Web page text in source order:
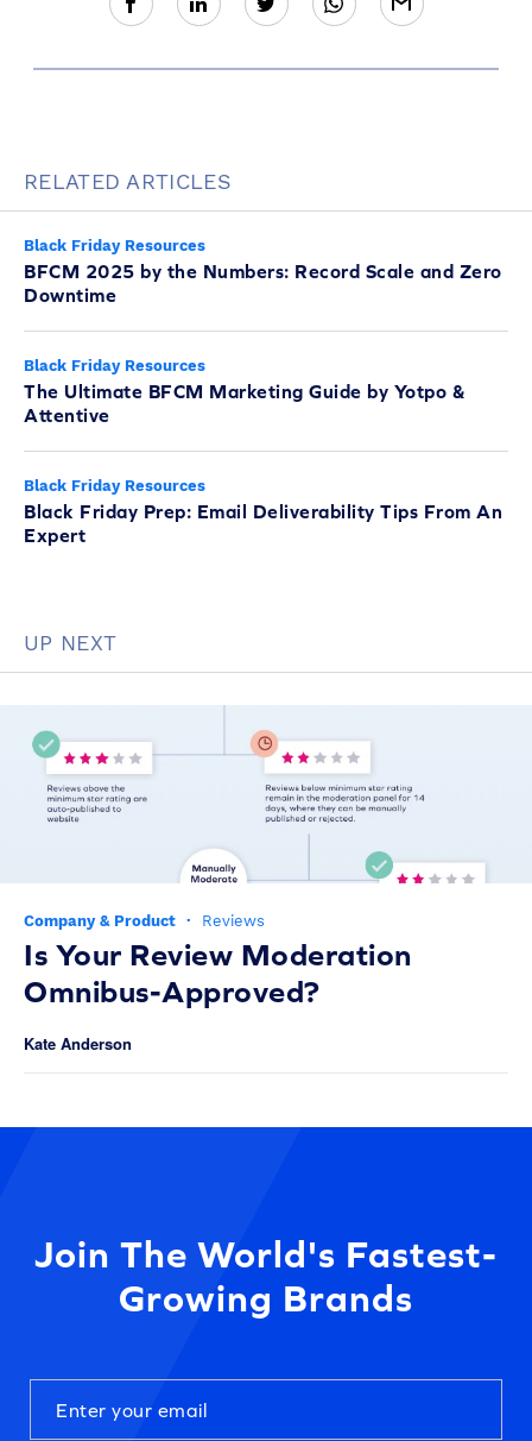
RELATED ARTICLES
Black Friday Resources
BFCM 2025 by the Numbers: Record Scale and Zero
Downtime
Black Friday Resources
The Ultimate BFCM Marketing Guide by Yotpo &
Attentive
Black Friday Resources
Black Friday Prep: Email Deliverability Tips From An
Expert
UP NEXT
Company & Product · Reviews
Is Your Review Moderation
Omnibus-Approved?
Kate Anderson
Join The World's Fastest-
Growing Brands